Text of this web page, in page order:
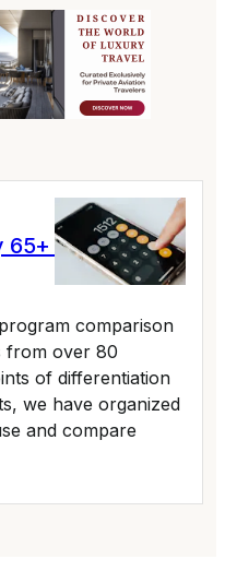
65+ Variables
comparison
from over 80
of differentiation
we have organized
and compare